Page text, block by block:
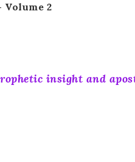
Volume 2
insight and